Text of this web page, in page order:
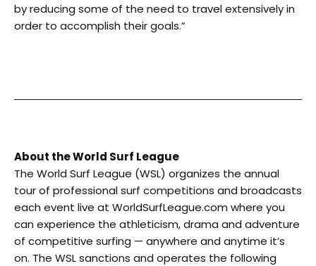
by reducing some of the need to travel extensively in
order to accomplish their goals.”
About the World Surf League
The World Surf League (WSL) organizes the annual
tour of professional surf competitions and broadcasts
each event live at WorldSurfLeague.com where you
can experience the athleticism, drama and adventure
of competitive surfing — anywhere and anytime it’s
on. The WSL sanctions and operates the following